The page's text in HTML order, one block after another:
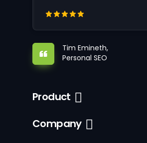
Tim Emineth,
Personal SEO
Product
Company